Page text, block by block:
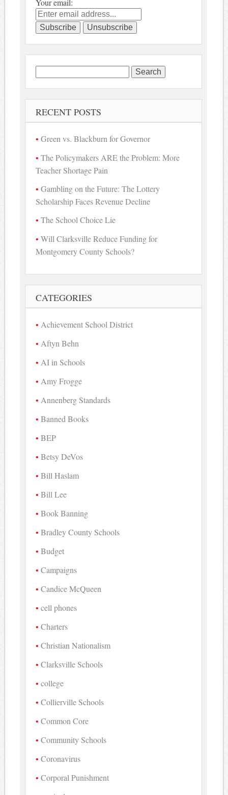
Your email:
Search
for:
RECENT POSTS
Green vs. Blackburn for Governor
The Policymakers ARE the Problem: More
Teacher Shortage Pain
Gambling on the Future: The Lottery
Scholarship Faces Revenue Decline
The School Choice Lie
Will Clarksville Reduce Funding for
Montgomery County Schools?
CATEGORIES
Achievement School District
Aftyn Behn
AI in Schools
Amy Frogge
Annenberg Standards
Banned Books
BEP
Betsy DeVos
Bill Haslam
Bill Lee
Book Banning
Bradley County Schools
Budget
Campaigns
Candice McQueen
cell phones
Charters
Christian Nationalism
Clarksville Schools
college
Collierville Schools
Common Core
Community Schools
Coronavirus
Corporal Punishment